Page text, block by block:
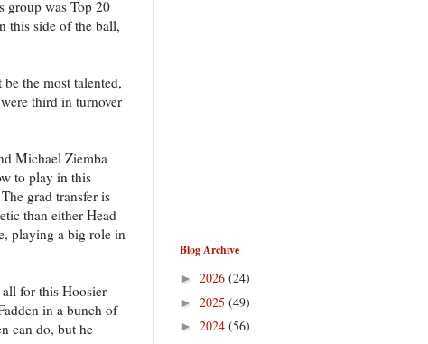
group was Top 20
this side of the ball,
the most talented,
third in turnover
Michael Ziemba
to play in this
grad transfer is
than either Head
playing a big role in
for this Hoosier
in a bunch of
can do, but he
Blog Archive
► 2026 (24)
► 2025 (49)
► 2024 (56)